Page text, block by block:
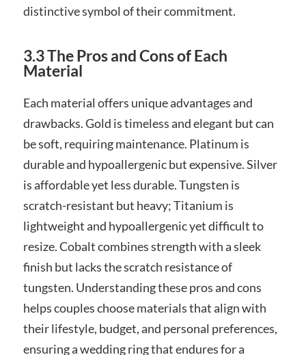
distinctive symbol of their commitment.
3.3 The Pros and Cons of Each
Material
Each material offers unique advantages and
drawbacks. Gold is timeless and elegant but can
be soft, requiring maintenance. Platinum is
durable and hypoallergenic but expensive. Silver
is affordable yet less durable. Tungsten is
scratch-resistant but heavy; Titanium is
lightweight and hypoallergenic yet difficult to
resize. Cobalt combines strength with a sleek
finish but lacks the scratch resistance of
tungsten. Understanding these pros and cons
helps couples choose materials that align with
their lifestyle, budget, and personal preferences,
ensuring a wedding ring that endures for a